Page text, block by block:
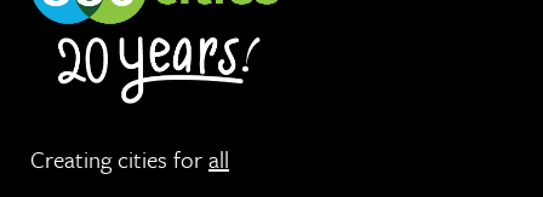
Creating cities forall